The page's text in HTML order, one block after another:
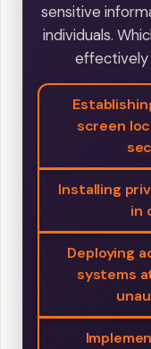
sensitive
individuals.
effectively
screen
Installing
in
Deploying
systems